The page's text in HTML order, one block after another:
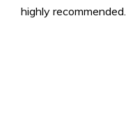
highly recommended.